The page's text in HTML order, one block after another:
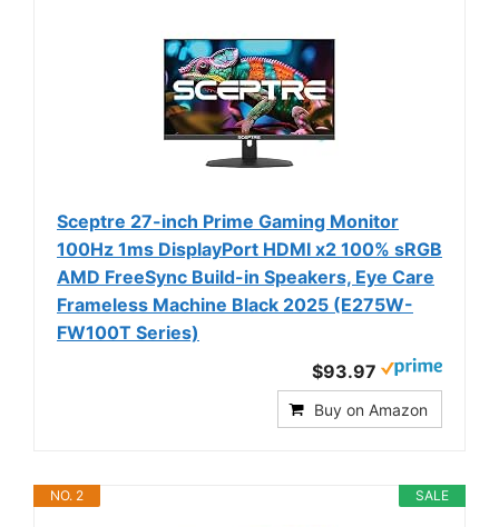
Sceptre 27-inch Prime Gaming Monitor
100Hz 1ms DisplayPort HDMI x2 100% sRGB
AMD FreeSync Build-in Speakers, Eye Care
Frameless Machine Black 2025 (E275W-
FW100T Series)
$93.97
Buy on Amazon
SALE
NO. 2